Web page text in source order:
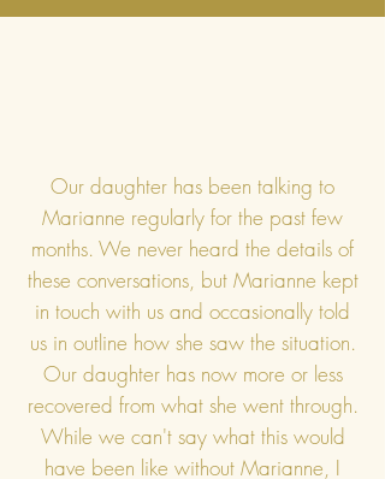
Our daughter has been talking to
Marianne regularly for the past few
months. We never heard the details of
these conversations, but Marianne kept
in touch with us and occasionally told
us in outline how she saw the situation.
Our daughter has now more or less
recovered from what she went through.
While we can't say what this would
have been like without Marianne, I